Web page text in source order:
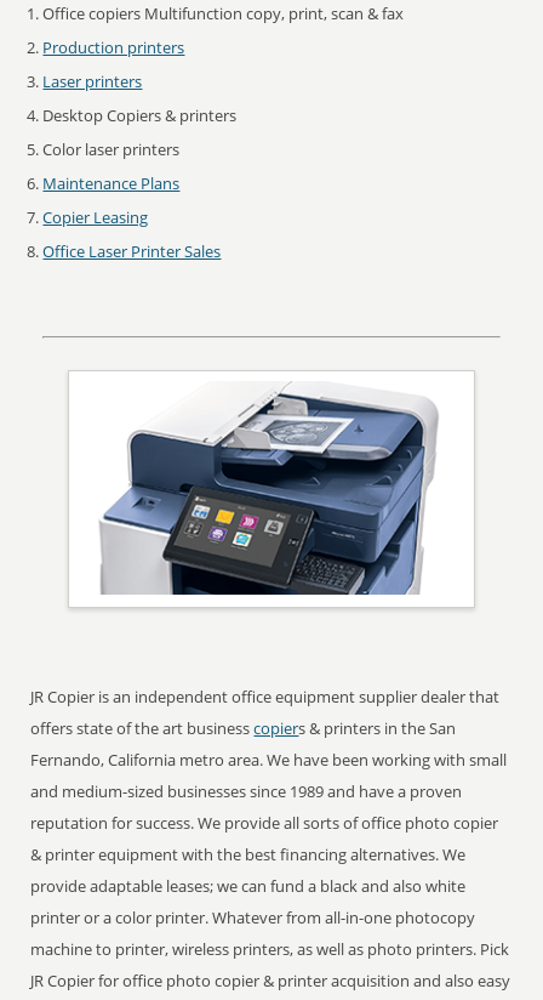
Office copiers Multifunction copy, print, scan & fax
Production printers
Laser printers
Desktop Copiers & printers
Color laser printers
Maintenance Plans
Copier Leasing
Office Laser Printer Sales
JR Copier is an independent office equipment supplier dealer that
offers state of the art businesscopiers & printers in the San
Fernando, California metro area. We have been working with small
and medium-sized businesses since 1989 and have a proven
reputation for success. We provide all sorts of office photo copier
& printer equipment with the best financing alternatives. We
provide adaptable leases; we can fund a black and also white
printer or a color printer. Whatever from all-in-one photocopy
machine to printer, wireless printers, as well as photo printers. Pick
JR Copier for office photo copier & printer acquisition and also easy